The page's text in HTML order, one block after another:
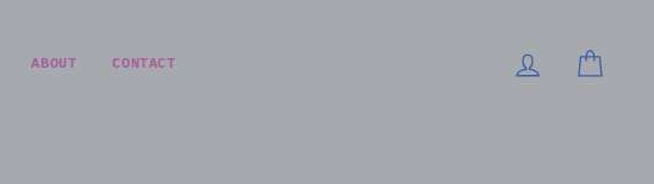
ABOUT CONTACT LOG IN